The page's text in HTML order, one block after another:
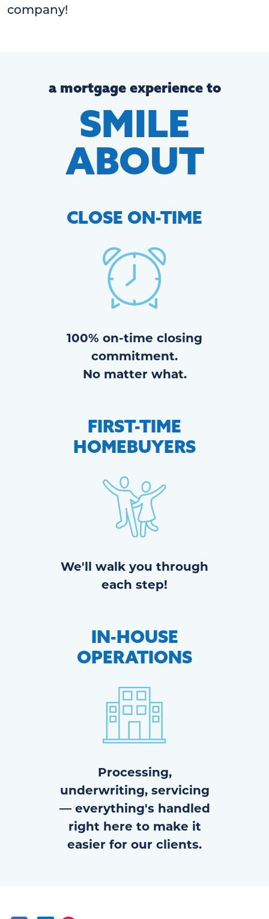
company!
a mortgage experience to
SMILE
ABOUT
CLOSE ON-TIME
100% on-time closing
commitment.
No matter what.
FIRST-TIME
HOMEBUYERS
We'll walk you through
each step!
IN-HOUSE
OPERATIONS
Processing,
underwriting, servicing
— everything's handled
right here to make it
easier for our clients.